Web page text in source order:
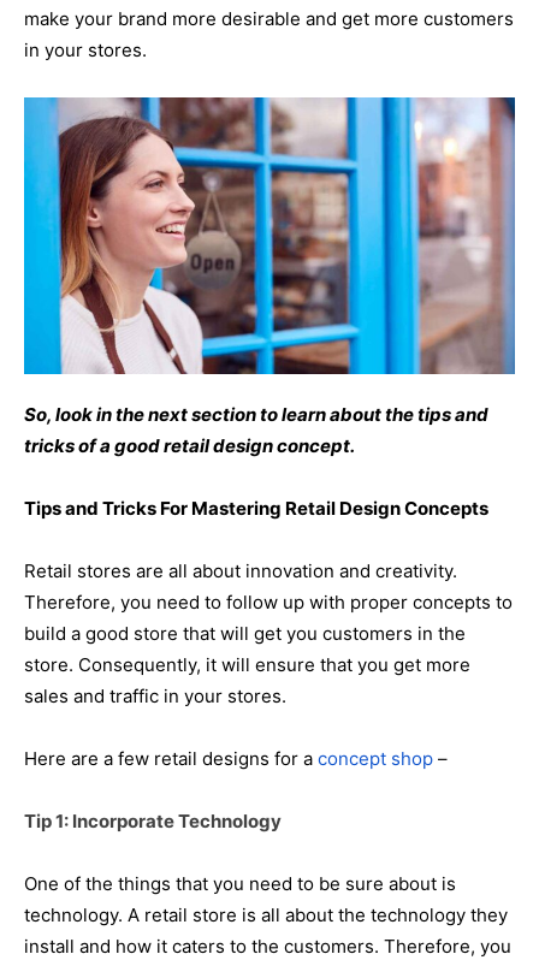
make your brand more desirable and get more customers
in your stores.
So, look in the next section to learn about the tips and
tricks of a good retail design concept.
Tips and Tricks For Mastering Retail Design Concepts
Retail stores are all about innovation and creativity.
Therefore, you need to follow up with proper concepts to
build a good store that will get you customers in the
store. Consequently, it will ensure that you get more
sales and traffic in your stores.
Here are a few retail designs for a concept shop –
Tip 1: Incorporate Technology
One of the things that you need to be sure about is
technology. A retail store is all about the technology they
install and how it caters to the customers. Therefore, you